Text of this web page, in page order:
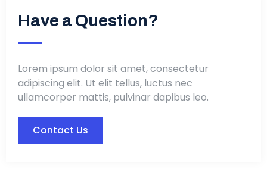
Have a Question?
Lorem ipsum dolor sit amet, consectetur
adipiscing elit. Ut elit tellus, luctus nec
ullamcorper mattis, pulvinar dapibus leo.
Contact Us